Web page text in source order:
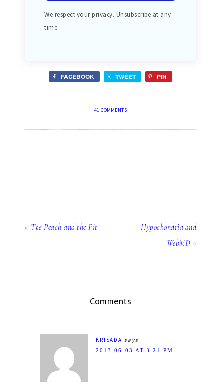
We respect your privacy. Unsubscribe at any
time.
FACEBOOK TWEET PIN
41 COMMENTS
« The Peach and the Pit
Hypochondria and
WebMD »
Comments
KRISADA says
2013-06-03 AT 8:21 PM